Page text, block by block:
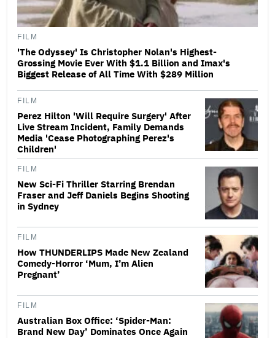
FILM
'The Odyssey' Is Christopher Nolan's Highest-
Grossing Movie Ever With $1.1 Billion and Imax's
Biggest Release of All Time With $289 Million
FILM
Perez Hilton 'Will Require Surgery' After
Live Stream Incident, Family Demands
Media 'Cease Photographing Perez's
Children'
FILM
New Sci-Fi Thriller Starring Brendan
Fraser and Jeff Daniels Begins Shooting
in Sydney
FILM
How THUNDERLIPS Made New Zealand
Comedy-Horror ‘Mum, I’m Alien
Pregnant’
FILM
Australian Box Office: ‘Spider-Man:
Brand New Day’ Dominates Once Again